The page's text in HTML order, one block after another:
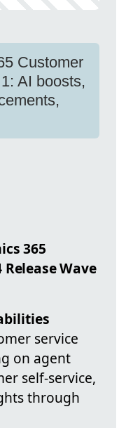
Customer
AI boosts,
365
Wave
service
on agent
self-service,
through